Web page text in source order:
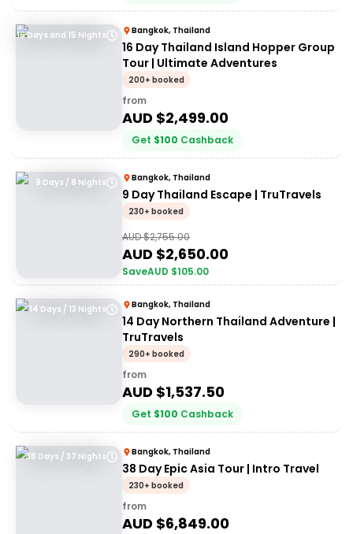
16 Days and 15 Nights Bangkok, Thailand
16 Day Thailand Island Hopper Group
Tour | Ultimate Adventures
200+ booked
from
AUD $2,499.00
Get $100 Cashback
9 Days / 8 Nights Bangkok, Thailand
9 Day Thailand Escape | TruTravels
230+ booked
AUD $2,755.00
AUD $2,650.00
SaveAUD $105.00
14 Days / 13 Nights Bangkok, Thailand
14 Day Northern Thailand Adventure |
TruTravels
290+ booked
from
AUD $1,537.50
Get $100 Cashback
38 Days / 37 Nights Bangkok, Thailand
38 Day Epic Asia Tour | Intro Travel
230+ booked
from
AUD $6,849.00